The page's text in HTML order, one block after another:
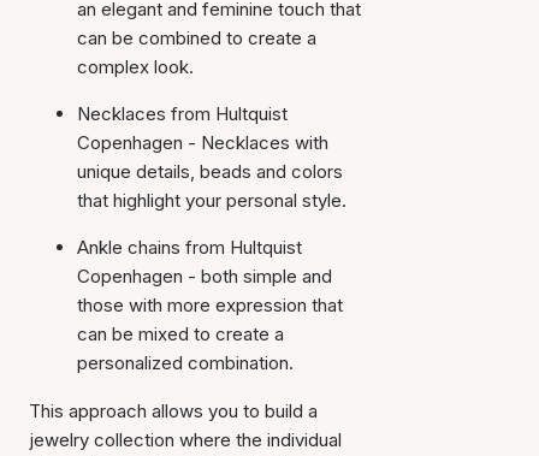
an elegant and feminine touch that
can be combined to create a
complex look.
Necklaces from Hultquist
Copenhagen - Necklaces with
unique details, beads and colors
that highlight your personal style.
Ankle chains from Hultquist
Copenhagen - both simple and
those with more expression that
can be mixed to create a
personalized combination.
This approach allows you to build a
jewelry collection where the individual